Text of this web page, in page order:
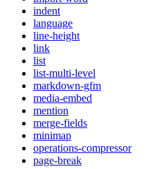
indent
language
line-height
link
list
list-multi-level
markdown-gfm
media-embed
mention
merge-fields
minimap
operations-compressor
page-break